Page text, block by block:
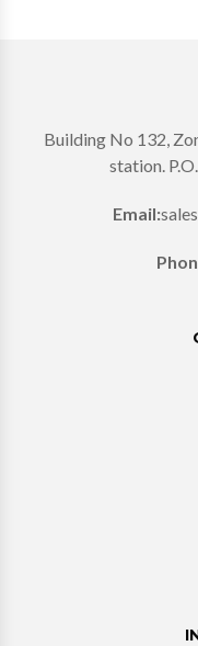
Building No 132,
station.
Email: